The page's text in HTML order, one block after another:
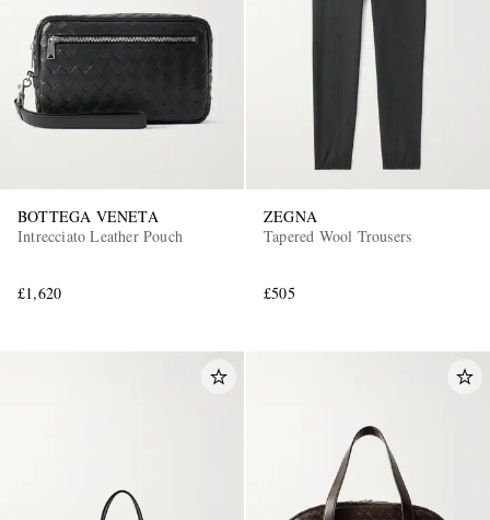
BOTTEGA VENETA
Intrecciato Leather Pouch
£1,620
ZEGNA
Tapered Wool Trousers
£505